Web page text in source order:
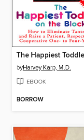
byHarvey Karp, M.D.
EBOOK
BORROW